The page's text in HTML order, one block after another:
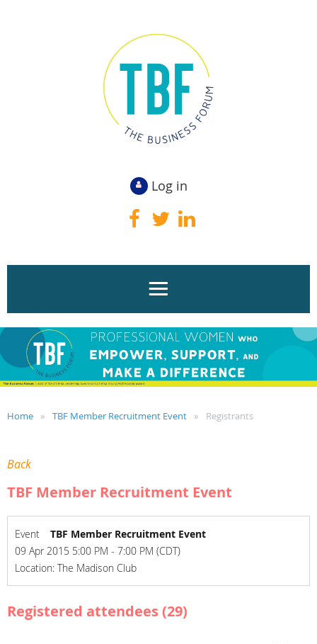
Log in
Home TBF Member Recruitment Event Registrants
Back
TBF Member Recruitment Event
Event
TBF Member Recruitment Event
09 Apr 2015 5:00 PM - 7:00 PM (CDT)
Location: The Madison Club
Registered attendees (29)